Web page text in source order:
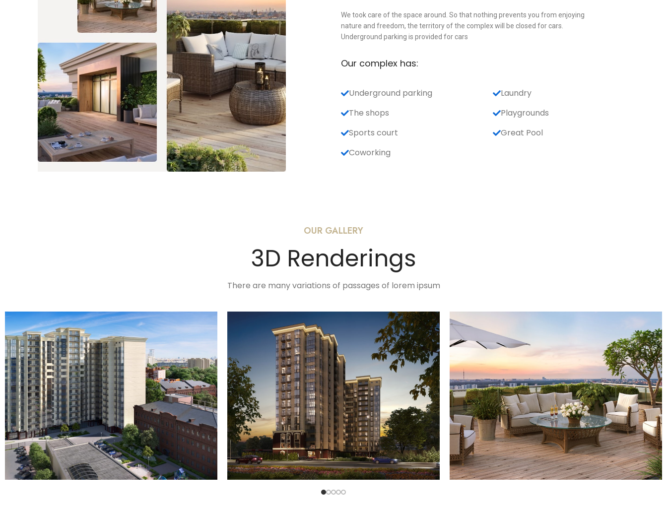
We took care of the space around. So that nothing prevents you from enjoying
nature and freedom, the territory of the complex will be closed for cars.
Underground parking is provided for cars
Our complex has:
Underground parking
The shops
Sports court
Coworking
Laundry
Playgrounds
Great Pool
OUR GALLERY
3D Renderings
There are many variations of passages of lorem ipsum